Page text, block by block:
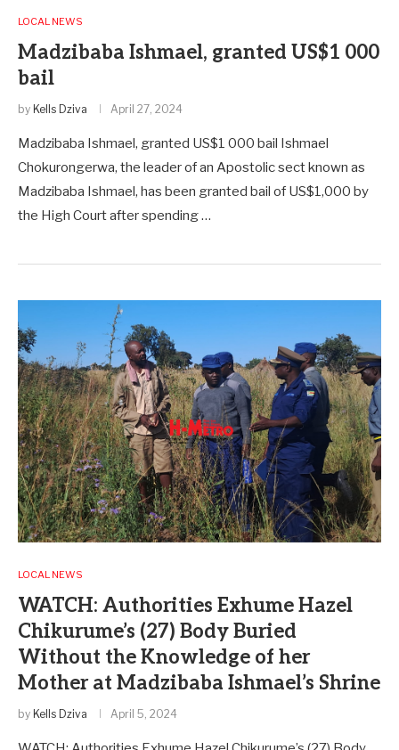
LOCAL NEWS
Madzibaba Ishmael, granted US$1 000
bail
by Kells Dziva April 27, 2024
Madzibaba Ishmael, granted US$1 000 bail Ishmael
Chokurongerwa, the leader of an Apostolic sect known as
Madzibaba Ishmael, has been granted bail of US$1,000 by
the High Court after spending …
LOCAL NEWS
WATCH: Authorities Exhume Hazel
Chikurume’s (27) Body Buried
Without the Knowledge of her
Mother at Madzibaba Ishmael’s Shrine
by Kells Dziva April 5, 2024